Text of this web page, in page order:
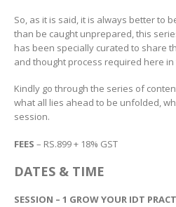
So, as it is said, it is always better to
than be caught unprepared, this
has been specially curated to share
and thought process required here
Kindly go through the series of
what all lies ahead to be unfolded,
session.
FEES – RS.899 + 18% GST
DATES & TIME
SESSION – 1 GROW YOUR IDT